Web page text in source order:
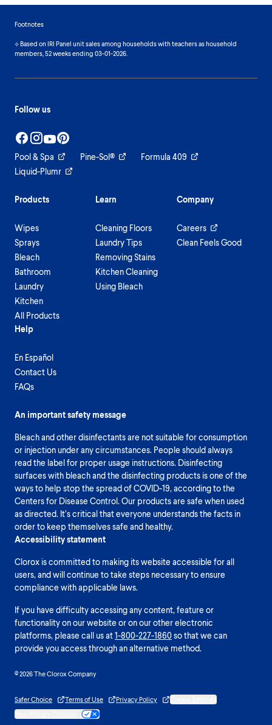
Footnotes
⟡ Based on IRI Panel unit sales among households with teachers as household
members, 52 weeks ending 03-01-2026.
Follow us
Pool & Spa Pine-Sol®
Formula 409
Liquid-Plumr
Products
Wipes
Sprays
Bleach
Bathroom
Laundry
Kitchen
All Products
Learn
Cleaning Floors
Laundry Tips
Removing Stains
Kitchen Cleaning
Using Bleach
Company
Careers
Clean Feels Good
Help
En Español
Contact Us
FAQs
An important safety message
Bleach and other disinfectants are not suitable for consumption
or injection under any circumstances. People should always
read the label for proper usage instructions. Disinfecting
surfaces with bleach and the disinfecting products is one of the
ways to help stop the spread of COVID-19, according to the
Centers for Disease Control. Our products are safe when used
as directed. It’s critical that everyone understands the facts in
order to keep themselves safe and healthy.
Accessibility statement
Clorox is committed to making its website accessible for all
users, and will continue to take steps necessary to ensure
compliance with applicable laws.
If you have difficulty accessing any content, feature or
functionality on our website or on our other electronic
platforms, please call us at1-800-227-1860so that we can
provide you access through an alternative method.
© 2026 The Clorox Company
Safer Choice Terms of Use Privacy Policy
Cookie Settings
Your Privacy Choices